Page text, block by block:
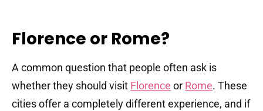
Florence or Rome?
A common question that people often ask is
whether they should visit Florence or Rome. These
cities offer a completely different experience, and if